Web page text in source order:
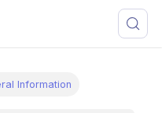
Information